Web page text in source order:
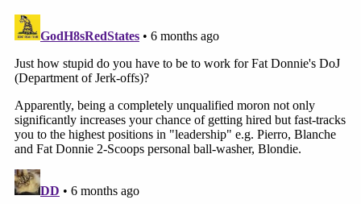
that is not a form of relief available through the
complaint process."
Read the dismissal in full